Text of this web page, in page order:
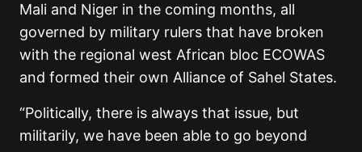
Mali and Niger in the coming months, all
governed by military rulers that have broken
with the regional west African bloc ECOWAS
and formed their own Alliance of Sahel States.
“Politically, there is always that issue, but
militarily, we have been able to go beyond